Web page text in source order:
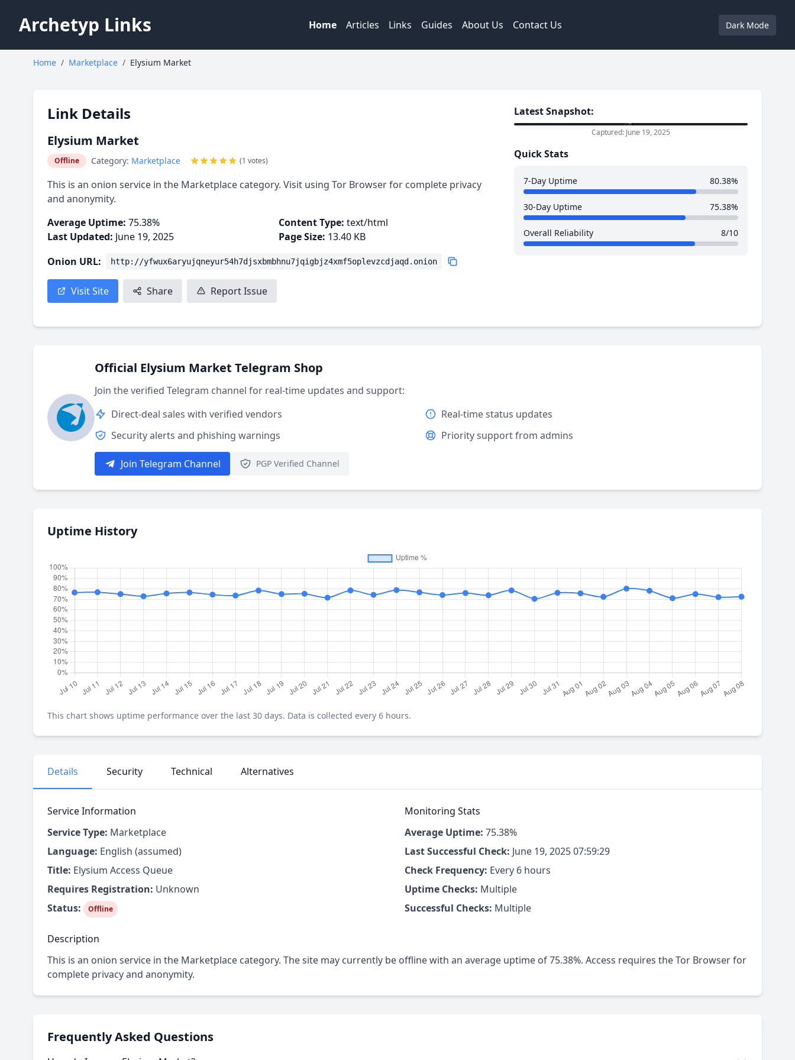
Archetyp Links Home Articles Links Guides About Us Contact Us Dark Mode
Home / Marketplace / Elysium Market
Link Details
Elysium Market
Offline Category: Marketplace (1 votes)
This is an onion service in the Marketplace category. Visit using Tor Browser for complete privacy
and anonymity.
Average Uptime: 75.38%
Last Updated: June 19, 2025
Content Type: text/html
Page Size: 13.40 KB
Onion URL:
http://yfwux6aryujqneyur54h7djsxbmbhnu7jqigbjz4xmf5oplevzcdjaqd.onion
Visit Site Share Report Issue
Latest Snapshot:
Captured: June 19, 2025
Quick Stats
7-Day Uptime 80.38%
30-Day Uptime 75.38%
Overall Reliability 8/10
Official Elysium Market Telegram Shop
Join the verified Telegram channel for real-time updates and support:
Direct-deal sales with verified vendors
Real-time status updates
Security alerts and phishing warnings
Priority support from admins
Join Telegram Channel PGP Verified Channel
Uptime History
This chart shows uptime performance over the last 30 days. Data is collected every 6 hours.
Details Security Technical Alternatives
Service Information
Service Type: Marketplace
Language: English (assumed)
Title: Elysium Access Queue
Requires Registration: Unknown
Status:
Offline
Monitoring Stats
Average Uptime: 75.38%
Last Successful Check: June 19, 2025 07:59:29
Check Frequency: Every 6 hours
Uptime Checks: Multiple
Successful Checks: Multiple
Description
This is an onion service in the Marketplace category. The site may currently be offline with an average uptime of 75.38%. Access requires the Tor Browser for
complete privacy and anonymity.
Frequently Asked Questions